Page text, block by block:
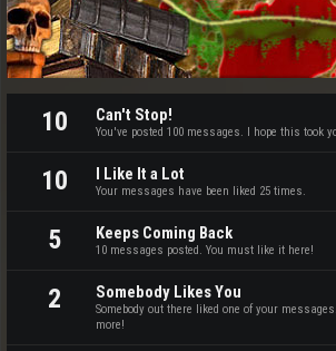
10 Can't Stop!
You've posted 100 messages. I hope this took
10 I Like It a Lot
Your messages have been liked 25 times.
5 Keeps Coming Back
10 messages posted. You must like it here!
2 Somebody Likes You
Somebody out there liked one of your
more!